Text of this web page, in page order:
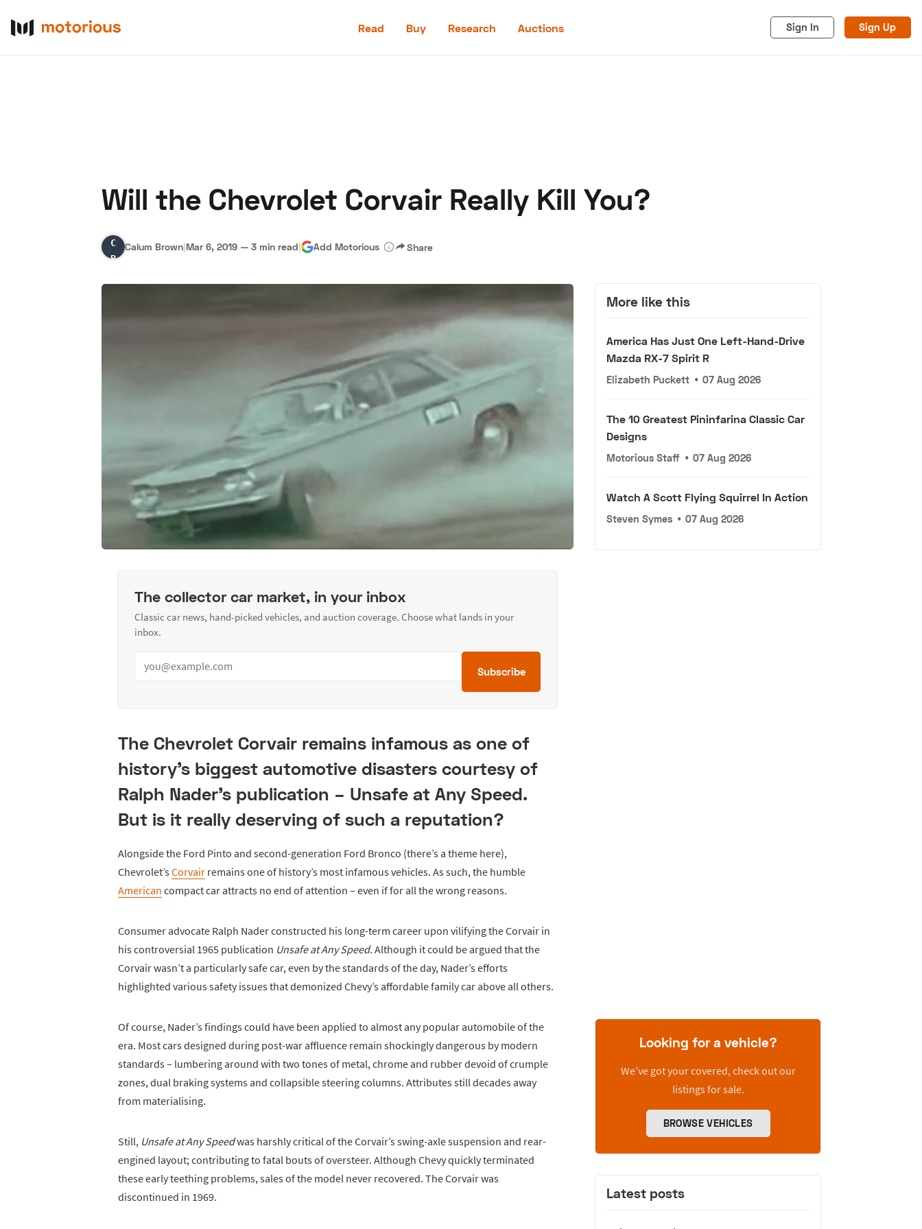
Read Buy Research Auctions Sign In Sign Up
Hagerty Classic Car Insurance
Will the Chevrolet Corvair Really Kill You?
Calum
Brown
Calum Brown|Mar 6, 2019 — 3 min read| Add Motorious Share
The collector car market, in your inbox
Classic car news, hand-picked vehicles, and auction coverage. Choose what lands in your
inbox.
Subscribe
The Chevrolet Corvair remains infamous as one of
history's biggest automotive disasters courtesy of
Ralph Nader's publication – Unsafe at Any Speed.
But is it really deserving of such a reputation?
Alongside the Ford Pinto and second-generation Ford Bronco (there’s a theme here),
Chevrolet’sCorvair remains one of history’s most infamous vehicles. As such, the humble
American compact car attracts no end of attention – even if for all the wrong reasons.
Consumer advocate Ralph Nader constructed his long-term career upon vilifying the Corvair in
his controversial 1965 publication Unsafe at Any Speed. Although it could be argued that the
Corvair wasn’t a particularly safe car, even by the standards of the day, Nader’s efforts
highlighted various safety issues that demonized Chevy’s affordable family car above all others.
Of course, Nader’s findings could have been applied to almost any popular automobile of the
era. Most cars designed during post-war affluence remain shockingly dangerous by modern
standards – lumbering around with two tones of metal, chrome and rubber devoid of crumple
zones, dual braking systems and collapsible steering columns. Attributes still decades away
from materialising.
Still, Unsafe at Any Speedwas harshly critical of the Corvair’s swing-axle suspension and rear-
engined layout; contributing to fatal bouts of oversteer. Although Chevy quickly terminated
these early teething problems, sales of the model never recovered. The Corvair was
discontinued in 1969.
More like this
America Has Just One Left-Hand-Drive
Mazda RX-7 Spirit R
Elizabeth Puckett • 07 Aug 2026
The 10 Greatest Pininfarina Classic Car
Designs
Motorious Staff • 07 Aug 2026
Watch A Scott Flying Squirrel In Action
Steven Symes • 07 Aug 2026
Looking for a vehicle?
We’ve got your covered, check out our
listings for sale.
BROWSE VEHICLES
Latest posts